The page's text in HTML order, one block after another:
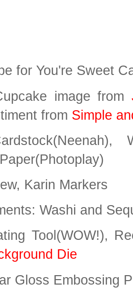
for You're Sweet
image from
from Simple
Karin Markers
Washi and
Tool(WOW!),
Die
Gloss Embossing